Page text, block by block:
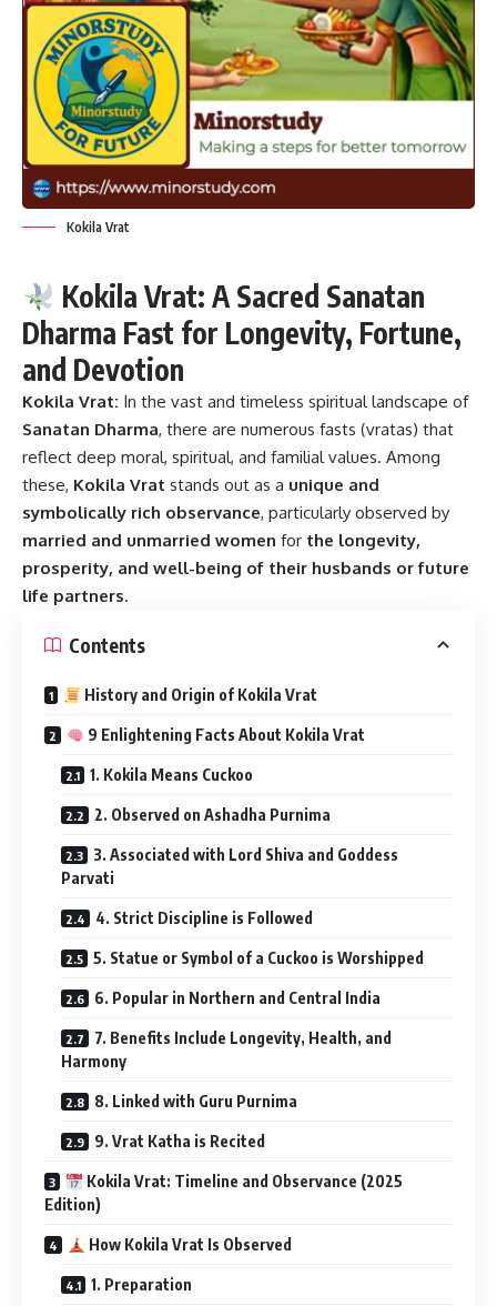
Kokila Vrat
Kokila Vrat: A Sacred Sanatan
Dharma Fast for Longevity, Fortune,
and Devotion
Kokila Vrat: In the vast and timeless spiritual landscape of
Sanatan Dharma, there are numerous fasts (vratas) that
reflect deep moral, spiritual, and familial values. Among
these, Kokila Vrat stands out as a unique and
symbolically rich observance, particularly observed by
married and unmarried women for the longevity,
prosperity, and well-being of their husbands or future
life partners.
Contents
History and Origin of Kokila Vrat
9 Enlightening Facts About Kokila Vrat
1. Kokila Means Cuckoo
2. Observed on Ashadha Purnima
3. Associated with Lord Shiva and Goddess
Parvati
4. Strict Discipline is Followed
5. Statue or Symbol of a Cuckoo is Worshipped
6. Popular in Northern and Central India
7. Benefits Include Longevity, Health, and
Harmony
8. Linked with Guru Purnima
9. Vrat Katha is Recited
Kokila Vrat: Timeline and Observance (2025
Edition)
How Kokila Vrat Is Observed
1. Preparation